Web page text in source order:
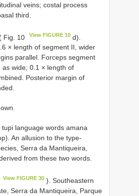
veins; costal process
third.
Fig. 10 View FIGURE 10 d).
× length of segment II, wider
parallel. Forceps segment
wide; 0.1 × length of
Posterior margin of
language words amana
An allusion to the type-
Serra da Mantiqueira,
from these two words.
View FIGURE 30 ). Southeastern
Serra da Mantiqueira, Parque